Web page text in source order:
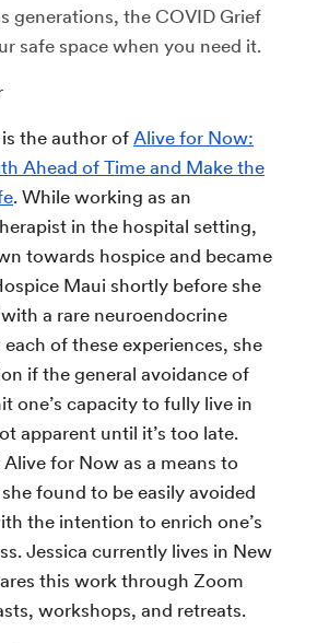
generations, the COVID Grief
safe space when you need it.
is the author of Alive for Now:
Ahead of Time and Make the
. While working as an
in the hospital setting,
towards hospice and became
Maui shortly before she
a rare neuroendocrine
of these experiences, she
if the general avoidance of
one’s capacity to fully live in
apparent until it’s too late.
for Now as a means to
found to be easily avoided
the intention to enrich one’s
Jessica currently lives in New
this work through Zoom
workshops, and retreats.